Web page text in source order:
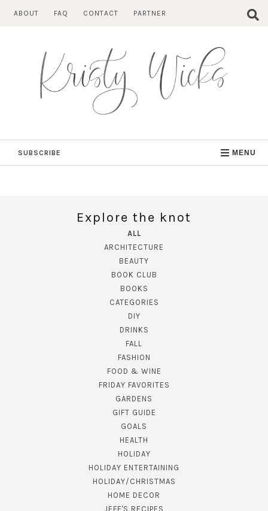
ABOUT FAQ CONTACT PARTNER
SUBSCRIBE MENU
Explore the knot
ALL
ARCHITECTURE
BEAUTY
BOOK CLUB
BOOKS
CATEGORIES
DIY
DRINKS
FALL
FASHION
FOOD & WINE
FRIDAY FAVORITES
GARDENS
GIFT GUIDE
GOALS
HEALTH
HOLIDAY
HOLIDAY ENTERTAINING
HOLIDAY/CHRISTMAS
HOME DECOR
JEFF'S RECIPES